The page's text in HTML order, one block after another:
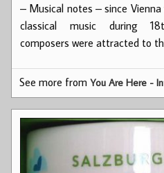
– Musical notes – since
classical music during
composers were attracted to
See more fromYou Are Here -